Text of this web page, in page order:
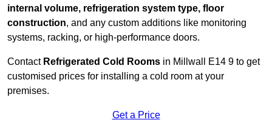
internal volume, refrigeration system type, floor
construction, and any custom additions like monitoring
systems, racking, or high-performance doors.
Contact Refrigerated Cold Rooms in Millwall E14 9 to get
customised prices for installing a cold room at your
premises.
Get a Price